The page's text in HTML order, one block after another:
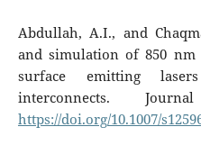
Abdullah, A.I., and
and simulation of 850 nm
surface emitting
interconnects.
https://doi.org/10.1007/